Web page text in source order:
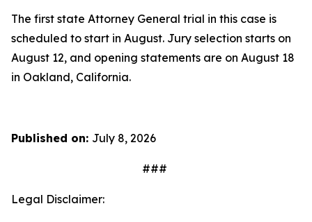
The first state Attorney General trial in this case is
scheduled to start in August. Jury selection starts on
August 12, and opening statements are on August 18
in Oakland, California.
Published on: July 8, 2026
###
Legal Disclaimer: